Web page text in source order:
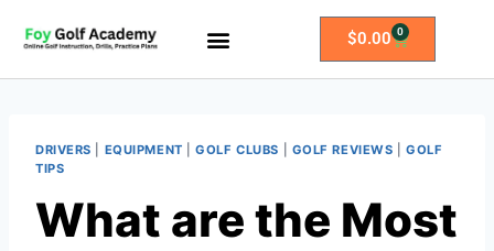
$0.00 0
DRIVERS EQUIPMENT |GOLF CLUBS GOLF REVIEWS |GOLF
TIPS
What are the Most